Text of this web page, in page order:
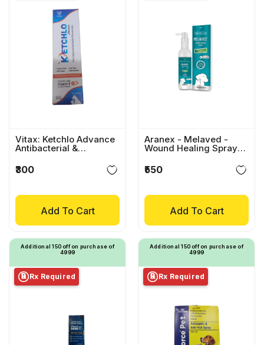
Vitax: Ketchlo Advance
Antibacterial &
Dogs & Cats
₹300
Add To Cart
Aranex - Melaved -
Wound Healing Spray
₹550
Add To Cart
Additional ₹150 off on purchase of
₹4999
℞ Rx Required
Additional ₹150 off on purchase of
₹4999
℞ Rx Required